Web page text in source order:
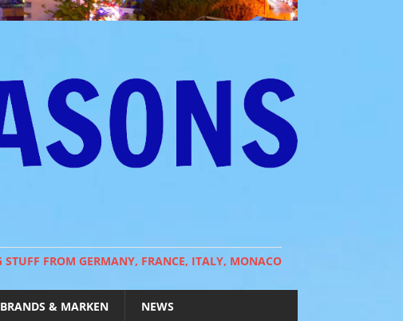
STUFF FROM GERMANY, FRANCE, ITALY, MONACO
BRANDS & MARKEN NEWS